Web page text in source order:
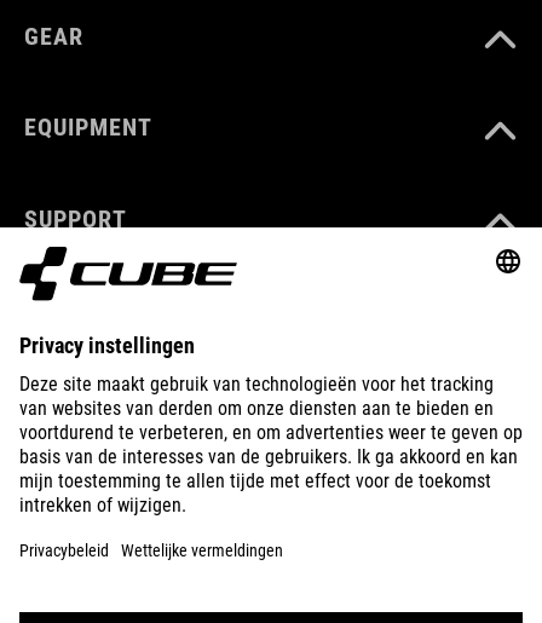
GEAR
EQUIPMENT
SUPPORT
ABOUT US
EXPLORE